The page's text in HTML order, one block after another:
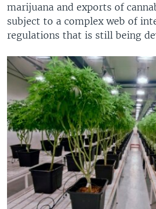
marijuana and exports of
subject to a complex web of
regulations that is still being